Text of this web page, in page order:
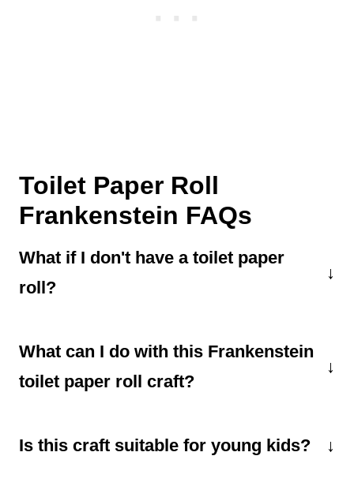
Toilet Paper Roll
Frankenstein FAQs
What if I don't have a toilet paper
roll?
of a toilet paper roll. Just be sure to cut it to
be the same size as a toilet paper roll or
What can I do with this Frankenstein
toilet paper roll craft?
for decoration, or add a string loop and hang it
Is this craft suitable for young kids?